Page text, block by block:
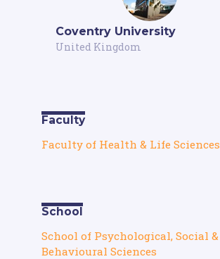
Coventry University
United Kingdom
Faculty
Faculty of Health & Life Sciences
School
School of Psychological, Social &
Behavioural Sciences